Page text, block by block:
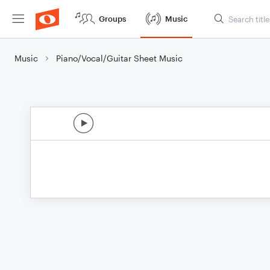
Groups Music
Music Piano/Vocal/Guitar Sheet Music